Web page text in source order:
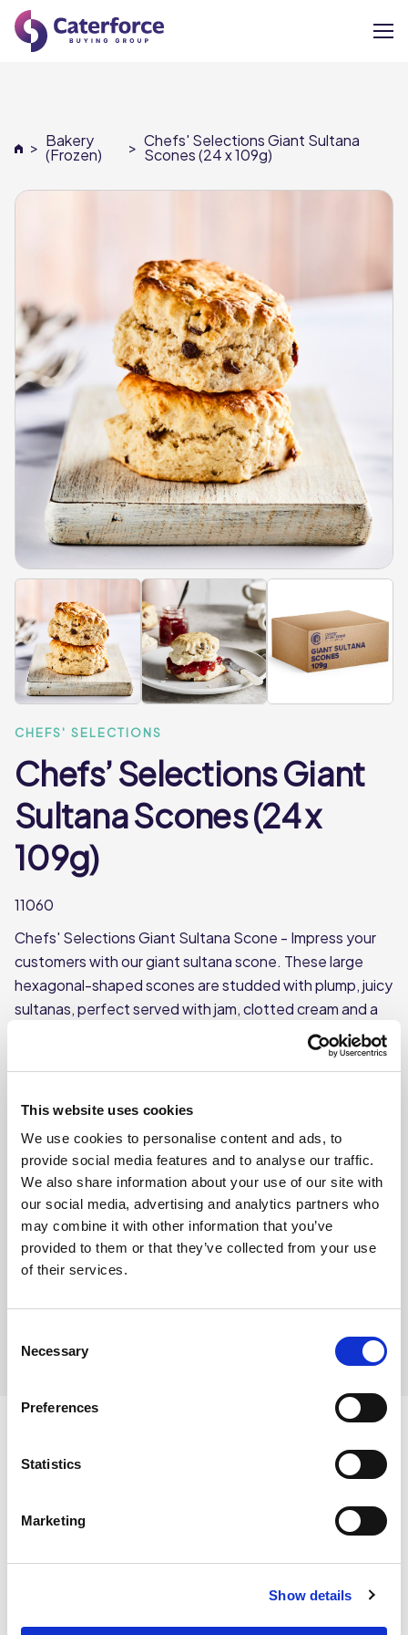
This website uses cookies
We use cookies to personalise content and ads, to
provide social media features and to analyse our traffic.
We also share information about your use of our site with
our social media, advertising and analytics partners who
may combine it with other information that you’ve
provided to them or that they’ve collected from your use
of their services.
Selection
Necessary
Preferences
Statistics
Marketing
Show details
Our Brands
Our Members
Supplier Services
News
Careers
> Bakery
(Frozen) > Chefs' Selections Giant Sultana
Scones (24 x 109g)
CHEFS' SELECTIONS
Chefs’ Selections Giant
Sultana Scones (24 x
109g)
11060
Chefs' Selections Giant Sultana Scone - Impress your
customers with our giant sultana scone. These large
hexagonal-shaped scones are studded with plump, juicy
sultanas, perfect served with jam, clotted cream and a
pot of tea. Supplied frozen, simply thaw and serve.
Great for busy kitchens that don't have the time to
Hexagonal shaped, giant scones with sultanas
Each case contains 24 sultana scones
Each scone weighs approx. 109g
This product is frozen
Where To Buy
Flour, Calcium Carbonate, Iron,
Niacin, Thiamin), Water, Sultanas (9%), Whey Powder